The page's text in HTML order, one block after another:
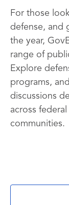
For those
defense, and
the year,
range of
Explore
programs,
discussions
across
communities.